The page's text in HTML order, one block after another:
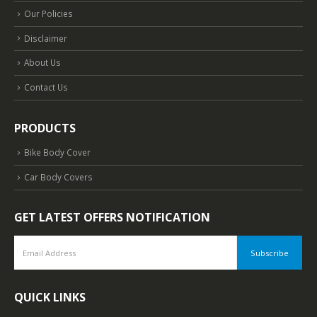
Our Policies
Disclaimer
About Us
Contact Us
PRODUCTS
Bike Body Cover
Car Body Covers
GET LATEST OFFERS NOTIFICATION
QUICK LINKS